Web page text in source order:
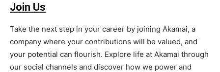
Join Us
Take the next step in your career by joining Akamai, a
company where your contributions will be valued, and
your potential can flourish. Explore life at Akamai through
our social channels and discover how we power and